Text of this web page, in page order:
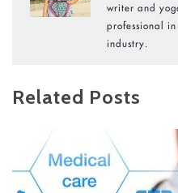
writer and
professional
industry.
Related Posts